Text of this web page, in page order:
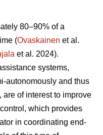
80–90% of a
(Ovaskainen et al.
et al. 2024).
systems,
autonomously and thus
of interest to improve
which provides
in coordinating end-